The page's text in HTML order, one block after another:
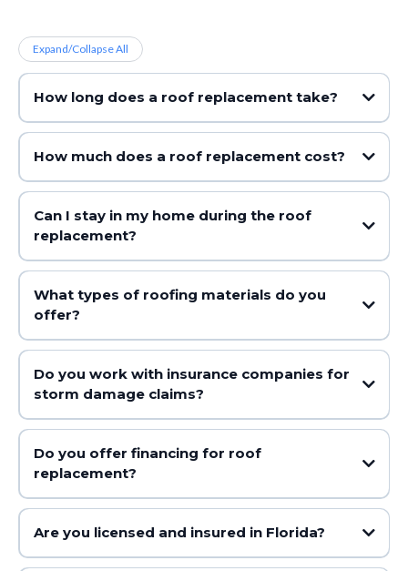
Expand/Collapse All
How long does a roof replacement take?
How much does a roof replacement cost?
Can I stay in my home during the roof
replacement?
What types of roofing materials do you
offer?
Do you work with insurance companies for
storm damage claims?
Do you offer financing for roof
replacement?
Are you licensed and insured in Florida?